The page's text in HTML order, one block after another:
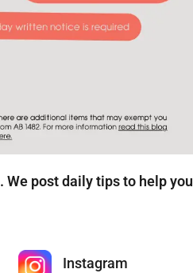
post daily tips to help you
Instagram